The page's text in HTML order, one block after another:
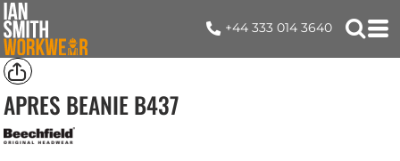
+44 333 014 3640
APRES BEANIEB437